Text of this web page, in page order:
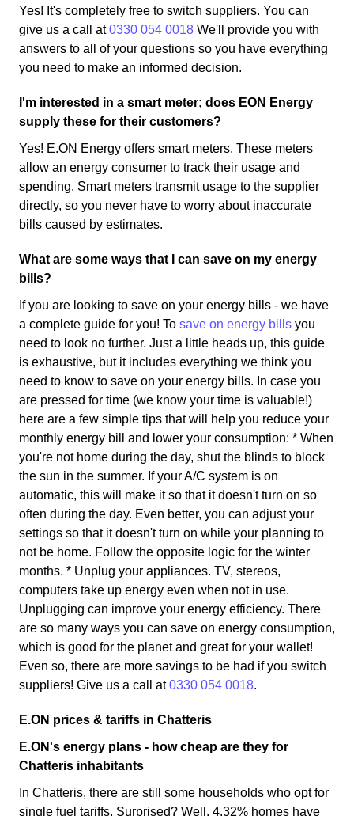
Yes! It's completely free to switch suppliers. You can
give us a call at0330 054 0018 We'll provide you with
answers to all of your questions so you have everything
you need to make an informed decision.
I'm interested in a smart meter; does EON Energy
supply these for their customers?
Yes! E.ON Energy offers smart meters. These meters
allow an energy consumer to track their usage and
spending. Smart meters transmit usage to the supplier
directly, so you never have to worry about inaccurate
bills caused by estimates.
What are some ways that I can save on my energy
bills?
If you are looking to save on your energy bills - we have
a complete guide for you! To save on energy bills you
need to look no further. Just a little heads up, this guide
is exhaustive, but it includes everything we think you
need to know to save on your energy bills. In case you
are pressed for time (we know your time is valuable!)
here are a few simple tips that will help you reduce your
monthly energy bill and lower your consumption: * When
you're not home during the day, shut the blinds to block
the sun in the summer. If your A/C system is on
automatic, this will make it so that it doesn't turn on so
often during the day. Even better, you can adjust your
settings so that it doesn't turn on while your planning to
not be home. Follow the opposite logic for the winter
months. * Unplug your appliances. TV, stereos,
computers take up energy even when not in use.
Unplugging can improve your energy efficiency. There
are so many ways you can save on energy consumption,
which is good for the planet and great for your wallet!
Even so, there are more savings to be had if you switch
suppliers! Give us a call at0330 054 0018.
E.ON prices & tariffs in Chatteris
E.ON's energy plans - how cheap are they for
Chatteris inhabitants
In Chatteris, there are still some households who opt for
single fuel tariffs. Surprised? Well, 4.32% homes have